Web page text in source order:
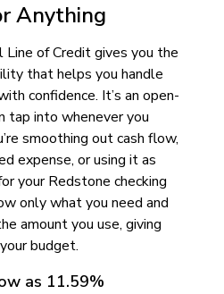
Anything
of Credit gives you the
that helps you handle
confidence. It’s an open-
tap into whenever you
smoothing out cash flow,
expense, or using it as
your Redstone checking
only what you need and
amount you use, giving
budget.
as 11.59%